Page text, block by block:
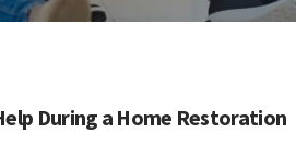
During a Home Restoration